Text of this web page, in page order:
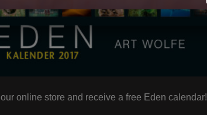
our online store and receive a free Eden calendar!